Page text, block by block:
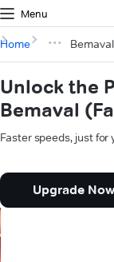
Menu
Home
Unlock the
Bemaval
Faster speeds, just for
Upgrade Now